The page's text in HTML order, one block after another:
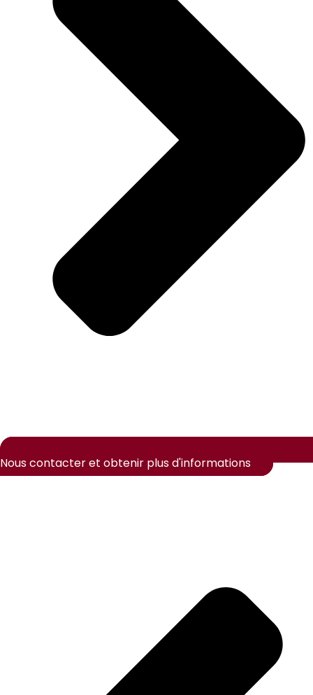
Nous contacter et obtenir plus d'informations